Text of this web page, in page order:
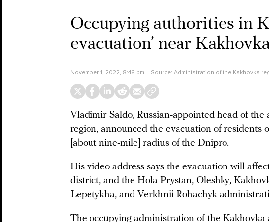
Occupying authorities in
evacuation’ near
November 1, 2022, 8:49 pm Source: Administration of the Kakhovka
Vladimir Saldo, Russian-appointed head of
region, announced the evacuation of residents
[about nine-mile] radius of the Dnipro.
His video address says the evacuation will
district, and the Hola Prystan, Oleshky,
Lepetykha, and Verkhnii Rohachyk
The occupying administration of the Kakhovka